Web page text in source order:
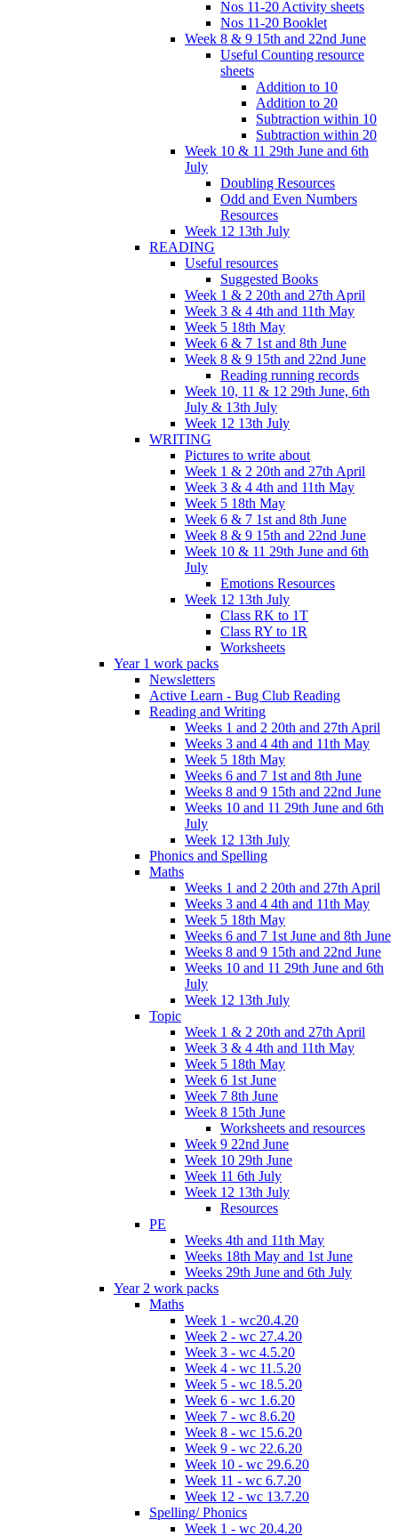
Nos 11-20 Activity sheets
Nos 11-20 Booklet
Week 8 & 9 15th and 22nd June
Useful Counting resource
sheets
Addition to 10
Addition to 20
Subtraction within 10
Subtraction within 20
Week 10 & 11 29th June and 6th
July
Doubling Resources
Odd and Even Numbers
Resources
Week 12 13th July
READING
Useful resources
Suggested Books
Week 1 & 2 20th and 27th April
Week 3 & 4 4th and 11th May
Week 5 18th May
Week 6 & 7 1st and 8th June
Week 8 & 9 15th and 22nd June
Reading running records
Week 10, 11 & 12 29th June, 6th
July & 13th July
Week 12 13th July
WRITING
Pictures to write about
Week 1 & 2 20th and 27th April
Week 3 & 4 4th and 11th May
Week 5 18th May
Week 6 & 7 1st and 8th June
Week 8 & 9 15th and 22nd June
Week 10 & 11 29th June and 6th
July
Emotions Resources
Week 12 13th July
Class RK to 1T
Class RY to 1R
Worksheets
Year 1 work packs
Newsletters
Active Learn - Bug Club Reading
Reading and Writing
Weeks 1 and 2 20th and 27th April
Weeks 3 and 4 4th and 11th May
Week 5 18th May
Weeks 6 and 7 1st and 8th June
Weeks 8 and 9 15th and 22nd June
Weeks 10 and 11 29th June and 6th
July
Week 12 13th July
Phonics and Spelling
Maths
Weeks 1 and 2 20th and 27th April
Weeks 3 and 4 4th and 11th May
Week 5 18th May
Weeks 6 and 7 1st June and 8th June
Weeks 8 and 9 15th and 22nd June
Weeks 10 and 11 29th June and 6th
July
Week 12 13th July
Topic
Week 1 & 2 20th and 27th April
Week 3 & 4 4th and 11th May
Week 5 18th May
Week 6 1st June
Week 7 8th June
Week 8 15th June
Worksheets and resources
Week 9 22nd June
Week 10 29th June
Week 11 6th July
Week 12 13th July
Resources
PE
Weeks 4th and 11th May
Weeks 18th May and 1st June
Weeks 29th June and 6th July
Year 2 work packs
Maths
Week 1 - wc20.4.20
Week 2 - wc 27.4.20
Week 3 - wc 4.5.20
Week 4 - wc 11.5.20
Week 5 - wc 18.5.20
Week 6 - wc 1.6.20
Week 7 - wc 8.6.20
Week 8 - wc 15.6.20
Week 9 - wc 22.6.20
Week 10 - wc 29.6.20
Week 11 - wc 6.7.20
Week 12 - wc 13.7.20
Spelling/ Phonics
Week 1 - wc 20.4.20